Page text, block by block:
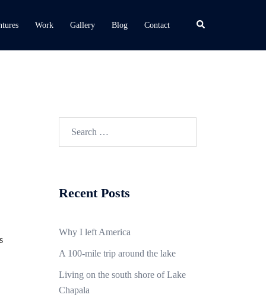
Work Gallery Blog Contact Search
Recent Posts
Why I left America
A 100-mile trip around the lake
Living on the south shore of Lake
Chapala